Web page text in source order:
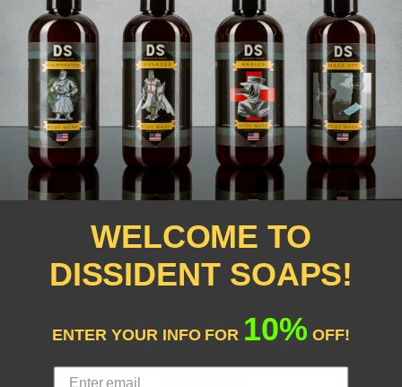
WELCOME TO
DISSIDENT SOAPS!
ENTER YOUR INFO FOR 10% OFF!